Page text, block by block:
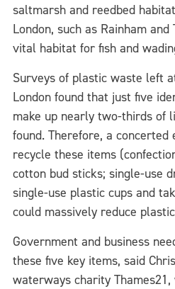
saltmarsh and reedbed
London, such as Rainham
vital habitat for fish and
Surveys of plastic waste left
London found that just five
make up nearly two-thirds of
found. Therefore, a
recycle these items
cotton bud sticks; single-use
single-use plastic cups and
could massively reduce
Government and business
these five key items, said
waterways charity